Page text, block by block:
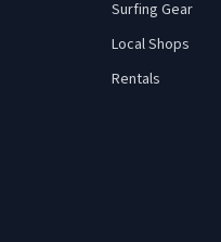
Surfing Gear
Local Shops
Rentals